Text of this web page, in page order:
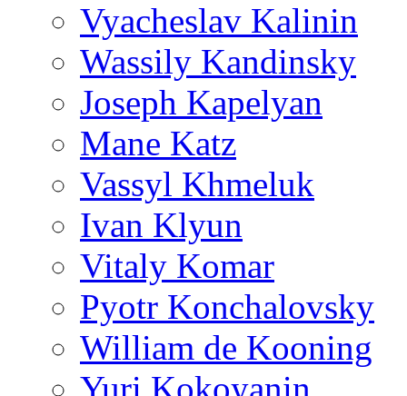
Vyacheslav Kalinin
Wassily Kandinsky
Joseph Kapelyan
Mane Katz
Vassyl Khmeluk
Ivan Klyun
Vitaly Komar
Pyotr Konchalovsky
William de Kooning